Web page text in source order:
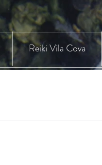
Reiki Vila Cova